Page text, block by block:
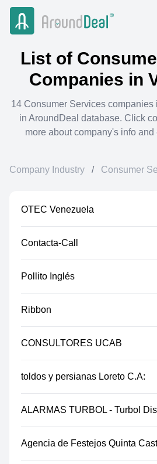
List of
Companies in
14 Consumer Services companies
in AroundDeal database. Click
more about company's info
Company Industry / Consumer
OTEC Venezuela
Contacta-Call
Pollito Inglés
Ribbon
CONSULTORES UCAB
toldos y persianas Loreto C.A:
ALARMAS TURBOL - Turbol
Agencia de Festejos Quinta